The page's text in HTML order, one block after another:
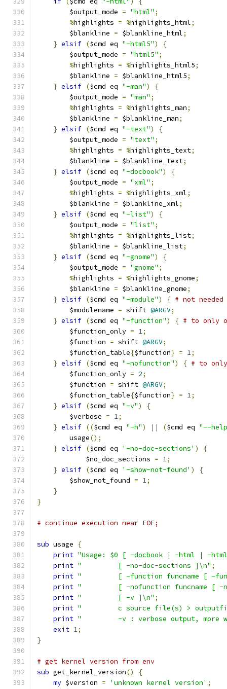
	$output_mode
= "html" ;
%highlights = %highlights_html;
	$blankline
= $blankline_html;
} elsif ($cmd eq "-html5")
{
	$output_mode
= "html5" ;
%highlights = %highlights_html5;
	$blankline
= $blankline_html5;
} elsif ($cmd eq "-man")
{
	$output_mode
= "man" ;
%highlights = %highlights_man;
	$blankline
= $blankline_man;
} elsif ($cmd eq "-text")
{
	$output_mode
= "text" ;
%highlights = %highlights_text;
	$blankline
= $blankline_text;
} elsif ($cmd eq "-docbook")
{
	$output_mode
= "xml" ;
%highlights = %highlights_xml;
	$blankline
= $blankline_xml;
} elsif ($cmd eq "-list")
{
	$output_mode
= "list" ;
%highlights = %highlights_list;
	$blankline
= $blankline_list;
} elsif ($cmd eq "-gnome")
{
	$output_mode
= "gnome" ;
%highlights = %highlights_gnome;
	$blankline
= $blankline_gnome;
} elsif ($cmd eq "-module") { # not
	$modulename
= shift @ARGV;
} elsif ($cmd eq "-function") { # to only
	$function_only
= 1;
	$function
= shift @ARGV;
	$function_table
{$function} = 1;
} elsif ($cmd eq "-nofunction") { # to
	$function_only
= 2;
	$function
= shift @ARGV;
	$function_table
{$function} = 1;
} elsif ($cmd eq "-v")
{
	$verbose
= 1;
} elsif (($cmd eq "-h") || ($cmd eq "--
	usage
();
} elsif ($cmd eq '-no-doc-sections' )
{
	    $no_doc_sections
= 1;
} elsif ($cmd eq '-show-not-found' )
{
	$show_not_found
= 1;
}
}
# continue execution near EOF;
sub usage
{
print "Usage: $0 [ -docbook | -html | -
print "         [ -no-doc-sections ]\n" ;
print "         [ -function funcname [ -
print "         [ -nofunction funcname [ -
print "         [ -v ]\n" ;
print "         c source file(s) >
print "         -v : verbose output, more
exit 1;
}
# get kernel version from env
sub get_kernel_version()
{
my $version = 'unknown kernel version' ;